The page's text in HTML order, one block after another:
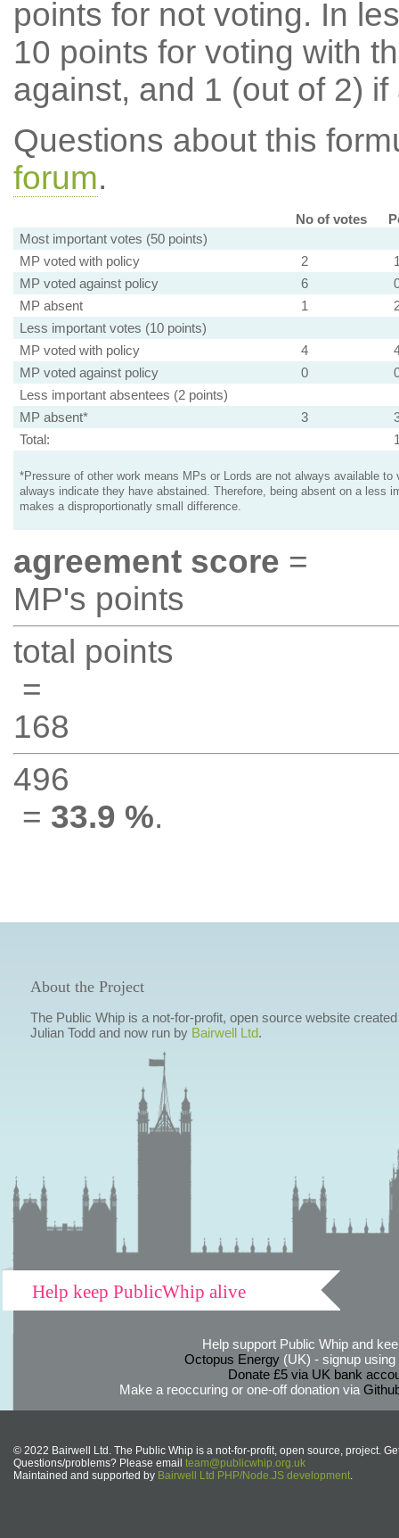
points for not voting. In
10 points for voting with
against, and 1 (out of 2) if
Questions about this
forum.
No of votes
Most important votes (50 points)
MP voted with policy
2
MP voted against policy
6
MP absent
1
Less important votes (10 points)
MP voted with policy
4
MP voted against policy
0
Less important absentees (2 points)
MP absent*
3
Total:
*Pressure of other work means MPs or Lords are not always available to
always indicate they have abstained. Therefore, being absent on a less
makes a disproportionatly small difference.
agreement score =
MP's points
total points
=
168
496
= 33.9 %.
About the Project
The Public Whip is a not-for-profit, open source website
Julian Todd and now run by Bairwell Ltd.
Help keep PublicWhip alive
Help support Public Whip and
Octopus Energy(UK) - signup using
Donate £5 via UK bank
Make a reoccuring or one-off donation via
© 2022 Bairwell Ltd. The Public Whip is a not-for-profit, open source, project.
Questions/problems? Please email team@publicwhip.org.uk
Maintained and supported by Bairwell Ltd PHP/Node.JS development.